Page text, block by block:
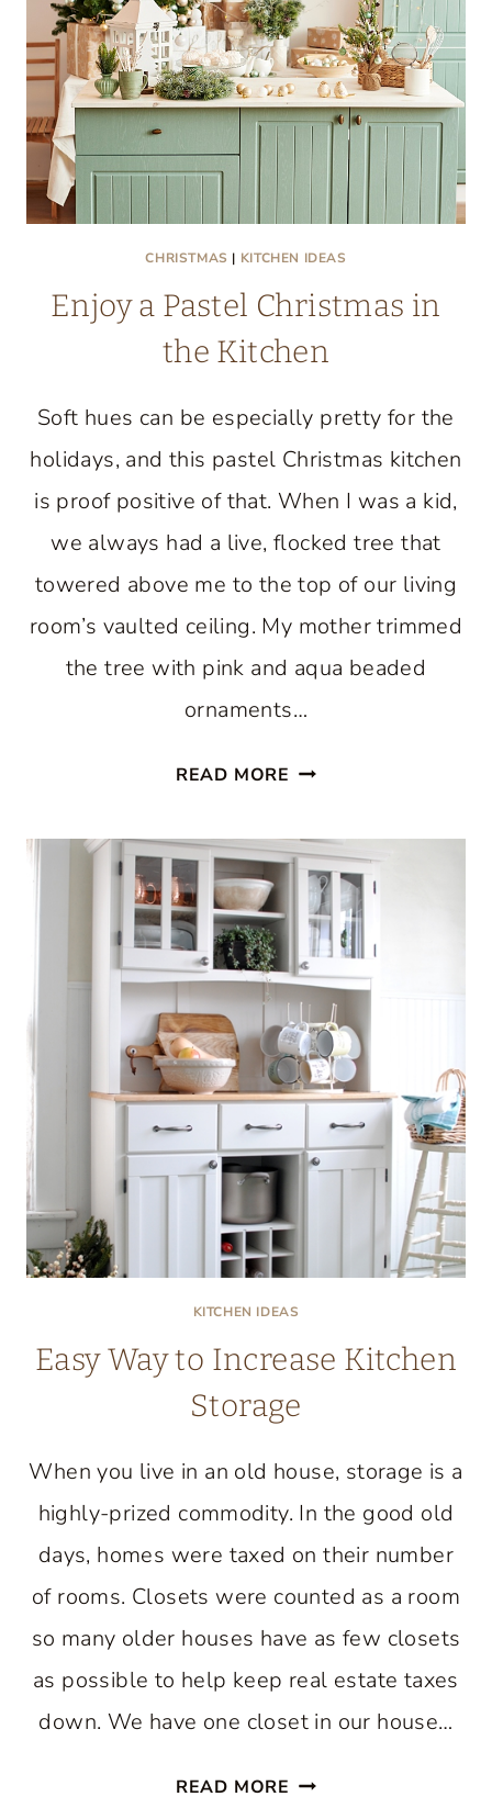
CULINARY
CREATIVITY
UNITE
CHRISTMAS | KITCHEN IDEAS
Enjoy a Pastel Christmas in
the Kitchen
Soft hues can be especially pretty for the
holidays, and this pastel Christmas kitchen
is proof positive of that. When I was a kid,
we always had a live, flocked tree that
towered above me to the top of our living
room’s vaulted ceiling. My mother trimmed
the tree with pink and aqua beaded
ornaments…
READ MORE ENJOY
PASTEL
CHRISTMAS
THE
KITCHEN
KITCHEN IDEAS
Easy Way to Increase Kitchen
Storage
When you live in an old house, storage is a
highly-prized commodity. In the good old
days, homes were taxed on their number
of rooms. Closets were counted as a room
so many older houses have as few closets
as possible to help keep real estate taxes
down. We have one closet in our house…
READ MORE EASY